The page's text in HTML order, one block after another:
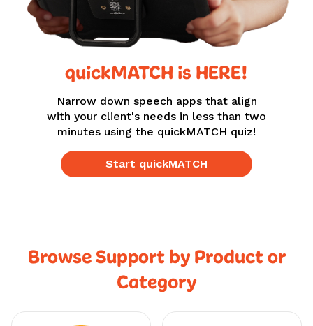
quickMATCH is HERE!
Narrow down speech apps that align
with your client's needs in less than two
minutes using the quickMATCH quiz!
Start quickMATCH
Browse Support by Product or
Category